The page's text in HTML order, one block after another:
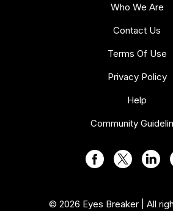
Who We Are
Contact Us
Terms Of Use
Privacy Policy
Help
Community
© 2026 Eyes Breaker | All